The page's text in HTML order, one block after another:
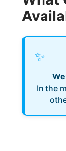
✨
In the